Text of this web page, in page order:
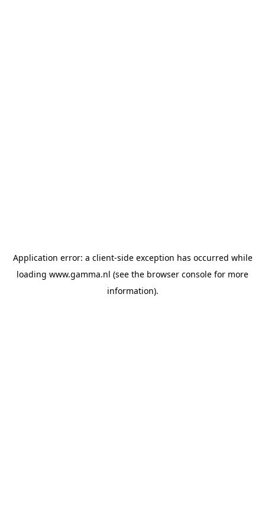
Application error: a client-side exception has occurred while
loading www.gamma.nl (see the browser console for more
information).